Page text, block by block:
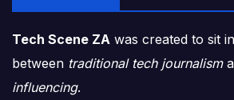
Tech Scene ZA was created to sit
between traditional tech journalism
influencing.